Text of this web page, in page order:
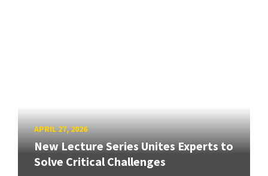
APRIL 27, 2026
New Lecture Series Unites Experts to
Solve Critical Challenges